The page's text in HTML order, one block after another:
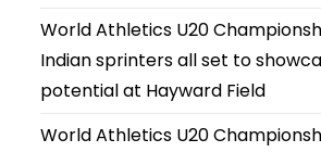
World Athletics U20
Indian sprinters all set to
potential at Hayward Field
World Athletics U20